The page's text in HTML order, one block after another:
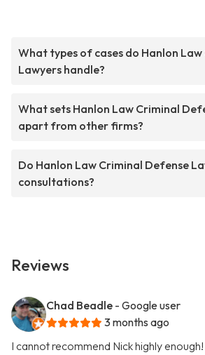
What types of cases do Hanlon
Lawyers handle?
What sets Hanlon Law Criminal
apart from other firms?
Do Hanlon Law Criminal Defense
consultations?
Reviews
Chad Beadle - Google user
3 months ago
I cannot recommend Nick highly